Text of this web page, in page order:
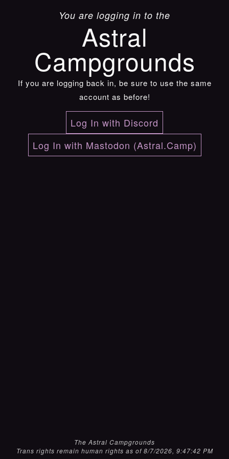
You are logging in to the
Astral
Campgrounds
If you are logging back in, be sure to use the same
account as before!
Log In with Discord
Log In with Mastodon (Astral.Camp)
The Astral Campgrounds
Trans rights remain human rights as of 8/7/2026, 9:47:42 PM